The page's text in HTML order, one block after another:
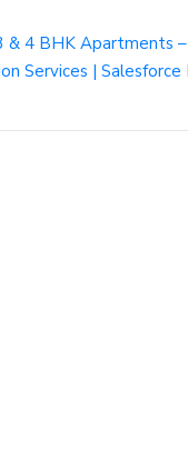
& 4 BHK Apartments
Services |